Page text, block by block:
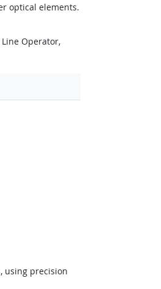
optical elements.
Operator,
using precision